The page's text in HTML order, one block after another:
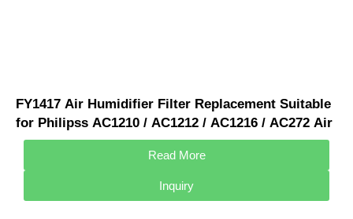
FY1417 Air Humidifier Filter Replacement Suitable
for Philipss AC1210 / AC1212 / AC1216 / AC272 Air
Purifier
Read More
Inquiry